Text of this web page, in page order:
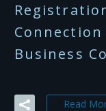
Business
Read